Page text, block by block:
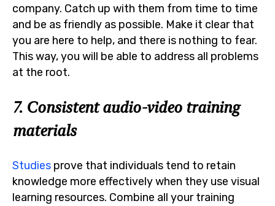
company. Catch up with them from time to time
and be as friendly as possible. Make it clear that
you are here to help, and there is nothing to fear.
This way, you will be able to address all problems
at the root.
7. Consistent audio-video training
materials
Studies prove that individuals tend to retain
knowledge more effectively when they use visual
learning resources. Combine all your training